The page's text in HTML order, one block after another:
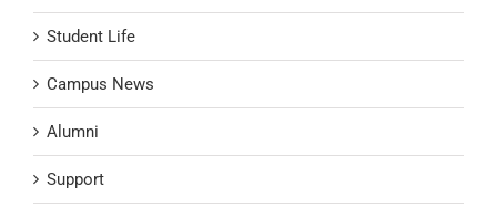
Student Life
Campus News
Alumni
Support